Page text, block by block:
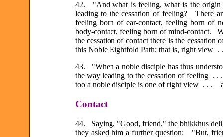
42. "And what is feeling, what is the origin
leading to the cessation of feeling? There
feeling born of ear-contact, feeling born of
body-contact, feeling born of mind-contact.
the cessation of contact there is the
this Noble Eightfold Path; that is, right view
43. "When a noble disciple has thus
the way leading to the cessation of feeling
too a noble disciple is one of right view . . .
Contact
44. Saying, "Good, friend," the bhikkhus
they asked him a further question: "But,